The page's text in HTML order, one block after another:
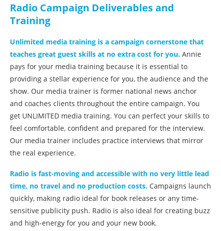
Radio Campaign Deliverables and
Training
Unlimited media training is a campaign cornerstone that
teaches great guest skills at no extra cost for you. Annie
pays for your media training because it is essential to
providing a stellar experience for you, the audience and the
show. Our media trainer is former national news anchor
and coaches clients throughout the entire campaign. You
get UNLIMITED media training. You can perfect your skills to
feel comfortable, confident and prepared for the interview.
Our media trainer includes practice interviews that mirror
the real experience.
Radio is fast-moving and accessible with no very little lead
time, no travel and no production costs. Campaigns launch
quickly, making radio ideal for book releases or any time-
sensitive publicity push. Radio is also ideal for creating buzz
and high-energy for you and your new book.